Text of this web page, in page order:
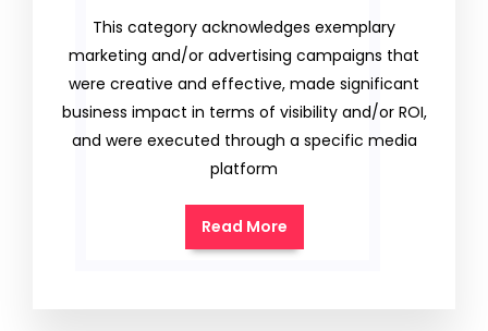
This category acknowledges exemplary
marketing and/or advertising campaigns that
were creative and effective, made significant
business impact in terms of visibility and/or ROI,
and were executed through a specific media
platform
Read More